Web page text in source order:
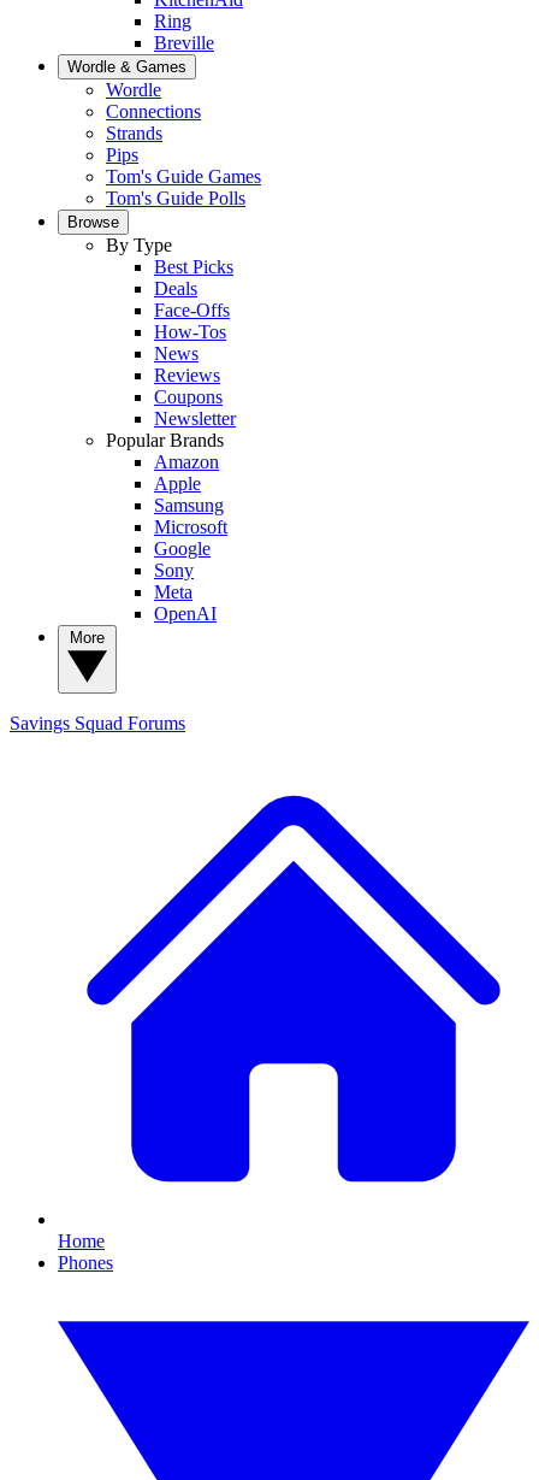
Ring
Breville
Wordle & Games
Wordle
Connections
Strands
Pips
Tom's Guide Games
Tom's Guide Polls
Browse
By Type
Best Picks
Deals
Face-Offs
How-Tos
News
Reviews
Coupons
Newsletter
Popular Brands
Amazon
Apple
Samsung
Microsoft
Google
Sony
Meta
OpenAI
Savings Squad Forums
Home
Phones